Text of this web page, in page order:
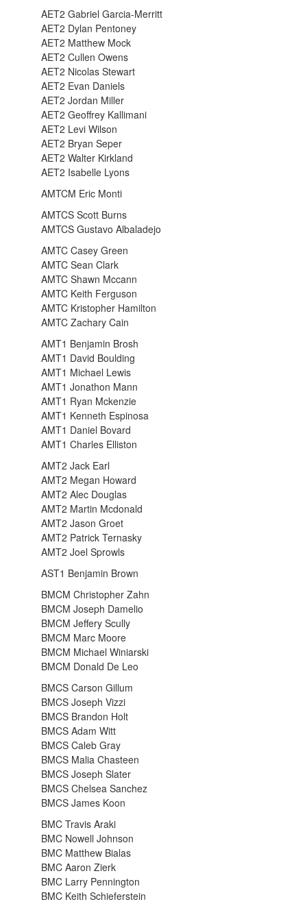
AET2 Gabriel Garcia-Merritt
AET2 Dylan Pentoney
AET2 Matthew Mock
AET2 Cullen Owens
AET2 Nicolas Stewart
AET2 Evan Daniels
AET2 Jordan Miller
AET2 Geoffrey Kallimani
AET2 Levi Wilson
AET2 Bryan Seper
AET2 Walter Kirkland
AET2 Isabelle Lyons
AMTCM Eric Monti
AMTCS Scott Burns
AMTCS Gustavo Albaladejo
AMTC Casey Green
AMTC Sean Clark
AMTC Shawn Mccann
AMTC Keith Ferguson
AMTC Kristopher Hamilton
AMTC Zachary Cain
AMT1 Benjamin Brosh
AMT1 David Boulding
AMT1 Michael Lewis
AMT1 Jonathon Mann
AMT1 Ryan Mckenzie
AMT1 Kenneth Espinosa
AMT1 Daniel Bovard
AMT1 Charles Elliston
AMT2 Jack Earl
AMT2 Megan Howard
AMT2 Alec Douglas
AMT2 Martin Mcdonald
AMT2 Jason Groet
AMT2 Patrick Ternasky
AMT2 Joel Sprowls
AST1 Benjamin Brown
BMCM Christopher Zahn
BMCM Joseph Damelio
BMCM Jeffery Scully
BMCM Marc Moore
BMCM Michael Winiarski
BMCM Donald De Leo
BMCS Carson Gillum
BMCS Joseph Vizzi
BMCS Brandon Holt
BMCS Adam Witt
BMCS Caleb Gray
BMCS Malia Chasteen
BMCS Joseph Slater
BMCS Chelsea Sanchez
BMCS James Koon
BMC Travis Araki
BMC Nowell Johnson
BMC Matthew Bialas
BMC Aaron Zierk
BMC Larry Pennington
BMC Keith Schieferstein